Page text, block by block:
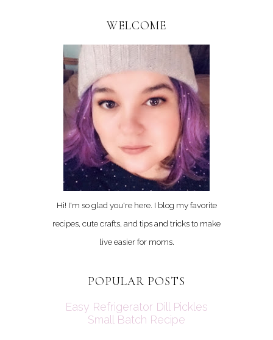
WELCOME
Hi! I'm so glad you're here. I blog my favorite
recipes, cute crafts, and tips and tricks to make
live easier for moms.
POPULAR POSTS
Easy Refrigerator Dill Pickles
Small Batch Recipe